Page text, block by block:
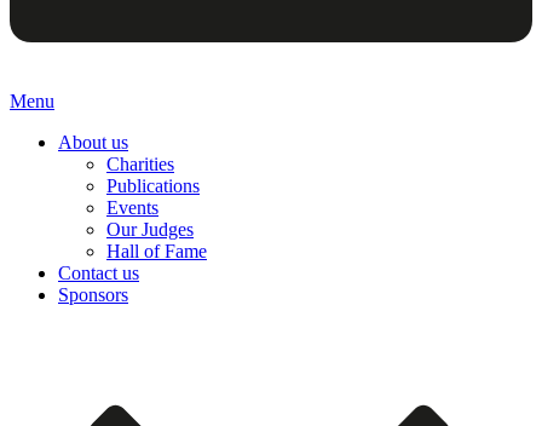
Menu
About us
Charities
Publications
Events
Our Judges
Hall of Fame
Contact us
Sponsors